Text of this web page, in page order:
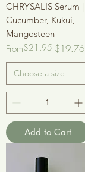
CHRYSALIS Serum |
Cucumber, Kukui,
Mangosteen
From
Regular Price
$21.95 $19.76
Sale Price
Add to Cart